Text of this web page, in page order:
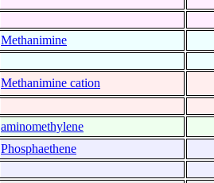
Methanimine
Methanimine cation
aminomethylene
Phosphaethene